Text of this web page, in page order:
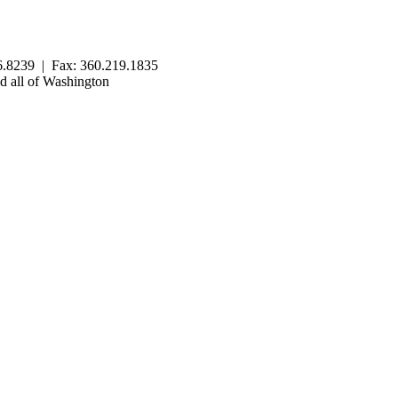
| Fax: 360.219.1835
all of Washington